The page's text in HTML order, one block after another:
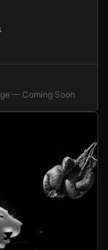
— Coming Soon